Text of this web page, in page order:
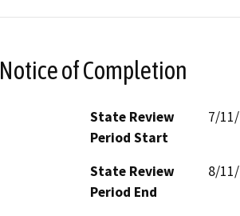
Notice of Completion
State Review
Period Start
7/
State Review
Period End
8/